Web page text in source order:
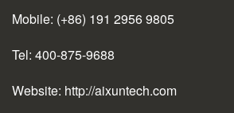
Mobile: (+86) 191 2956 9805
Tel: 400-875-9688
Website: http://aixuntech.com